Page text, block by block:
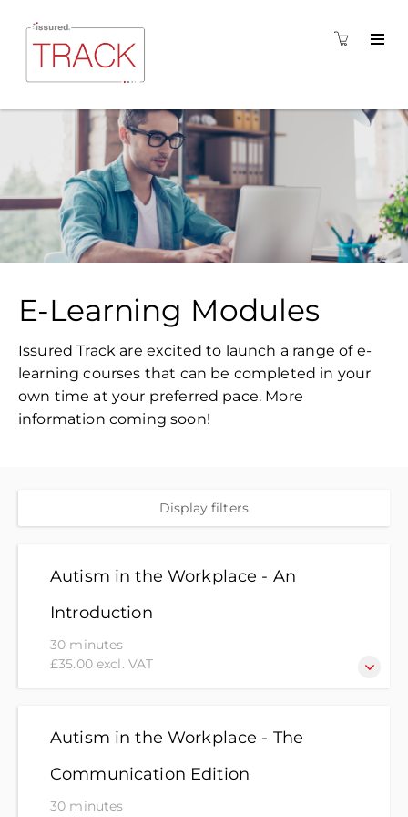
E-Learning Modules
Issured Track are excited to launch a range of e-
learning courses that can be completed in your
own time at your preferred pace. More
information coming soon!
Display filters
Autism in the Workplace - An
Introduction
30 minutes
£35.00 excl. VAT
want to know how you can best support colleagues
module will give you an insight into Autism and
understanding how small changes in the
Autism in the Workplace - The
Communication Edition
30 minutes